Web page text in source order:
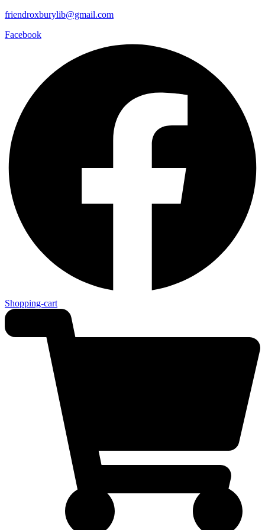
friendroxburylib@gmail.com
Facebook
Shopping-cart